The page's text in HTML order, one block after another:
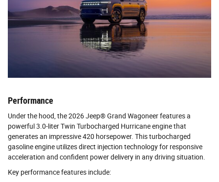
Performance
Under the hood, the 2026 Jeep® Grand Wagoneer features a
powerful 3.0-liter Twin Turbocharged Hurricane engine that
generates an impressive 420 horsepower. This turbocharged
gasoline engine utilizes direct injection technology for responsive
acceleration and confident power delivery in any driving situation.
Key performance features include: